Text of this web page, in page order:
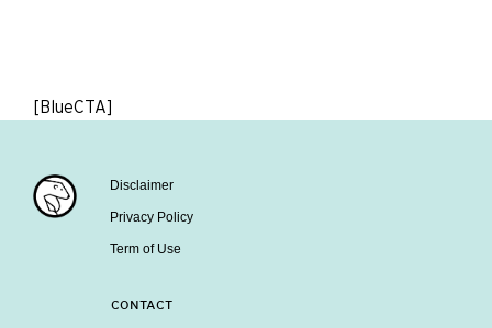
[BlueCTA]
Disclaimer
Privacy Policy
Term of Use
CONTACT